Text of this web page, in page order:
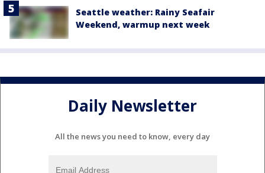
Seattle weather: Rainy Seafair
Weekend, warmup next week
Daily Newsletter
All the news you need to know, every day